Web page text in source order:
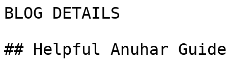
BLOG DETAILS
## Helpful Anuhar